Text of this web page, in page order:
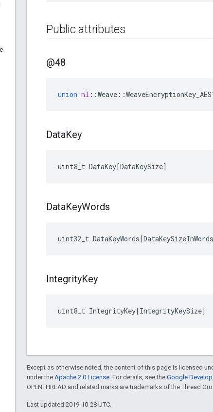
Public attributes
@48
union nl ::Weave ::
DataKey
uint8_t DataKey[DataKeySize]
DataKeyWords
uint32_t DataKeyWords[DataKeySizeInWords
IntegrityKey
uint8_t IntegrityKey[IntegrityKeySize]
Except as otherwise noted, the content of this page is licensed
under the Apache 2.0 License. For details, see the Google
OPENTHREAD and related marks are trademarks of the Thread
Last updated 2019-10-28 UTC.